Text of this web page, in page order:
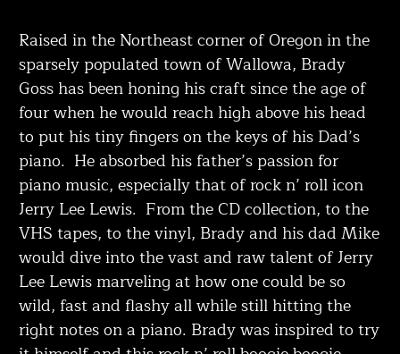
Raised in the Northeast corner of Oregon in the
sparsely populated town of Wallowa, Brady
Goss has been honing his craft since the age of
four when he would reach high above his head
to put his tiny fingers on the keys of his Dad’s
piano. He absorbed his father’s passion for
piano music, especially that of rock n’ roll icon
Jerry Lee Lewis. From the CD collection, to the
VHS tapes, to the vinyl, Brady and his dad Mike
would dive into the vast and raw talent of Jerry
Lee Lewis marveling at how one could be so
wild, fast and flashy all while still hitting the
right notes on a piano. Brady was inspired to try